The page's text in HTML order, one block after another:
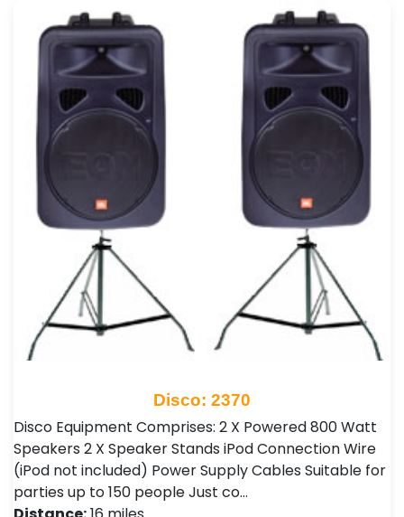
Disco: 2370
Disco Equipment Comprises: 2 X Powered 800 Watt
Speakers 2 X Speaker Stands iPod Connection Wire
(iPod not included) Power Supply Cables Suitable for
parties up to 150 people Just co…